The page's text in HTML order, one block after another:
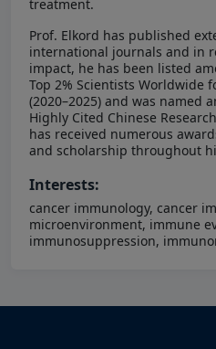
treatment.
Prof. Elkord has published
international journals and in
impact, he has been listed
Top 2% Scientists Worldwide
(2020–2025) and was named
Highly Cited Chinese
has received numerous
and scholarship throughout
Interests:
cancer immunology, cancer
microenvironment, immune
immunosuppression,